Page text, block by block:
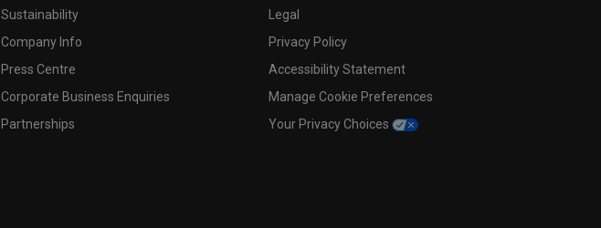
Sustainability
Company Info
Press Centre
Corporate Business Enquiries
Partnerships
Legal
Privacy Policy
Accessibility Statement
Manage Cookie Preferences
Your Privacy Choices